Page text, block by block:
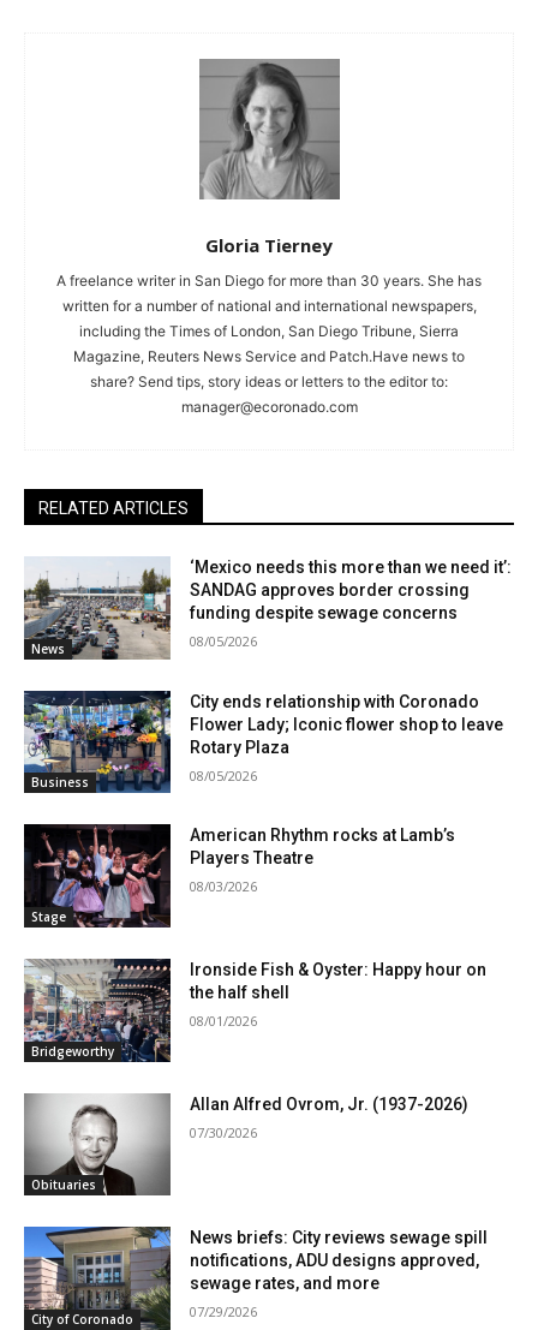
Gloria Tierney
A freelance writer in San Diego for more than 30 years. She has
written for a number of national and international newspapers,
including the Times of London, San Diego Tribune, Sierra
Magazine, Reuters News Service and Patch.Have news to
share? Send tips, story ideas or letters to the editor to:
manager@ecoronado.com
RELATED ARTICLES
News
‘Mexico needs this more than we need it’:
SANDAG approves border crossing
funding despite sewage concerns
08/05/2026
Business
City ends relationship with Coronado
Flower Lady; Iconic flower shop to leave
Rotary Plaza
08/05/2026
Stage
American Rhythm rocks at Lamb’s
Players Theatre
08/03/2026
Bridgeworthy
Ironside Fish & Oyster: Happy hour on
the half shell
08/01/2026
Obituaries
Allan Alfred Ovrom, Jr. (1937-2026)
07/30/2026
City of Coronado
News briefs: City reviews sewage spill
notifications, ADU designs approved,
sewage rates, and more
07/29/2026